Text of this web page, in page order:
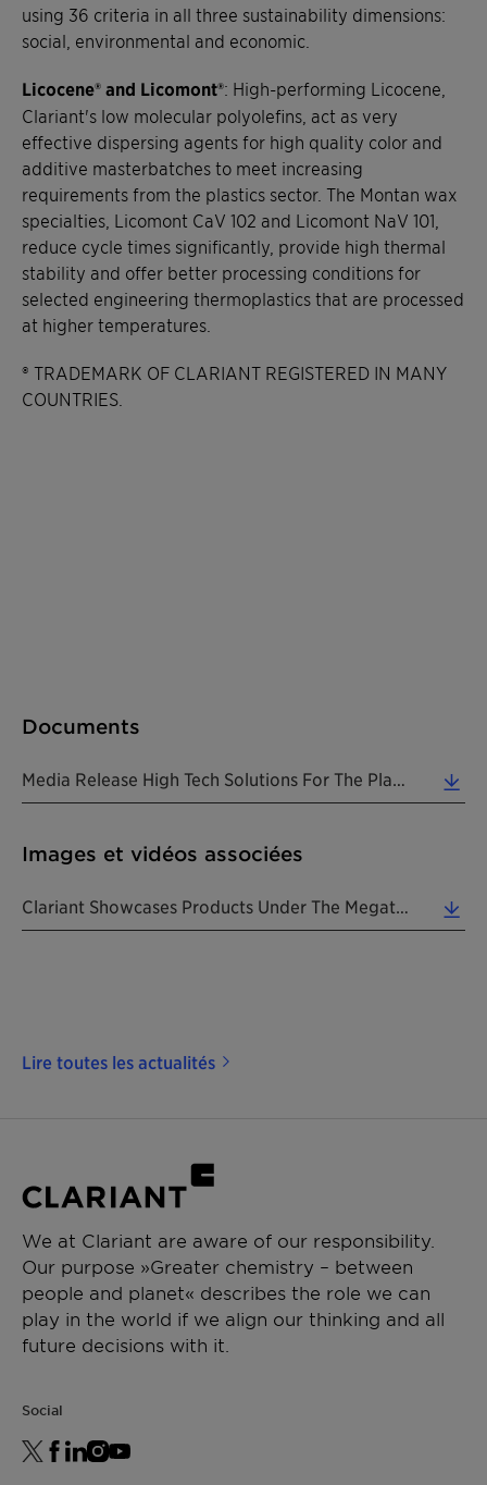
using 36 criteria in all three sustainability dimensions:
social, environmental and economic.
Licocene® and Licomont®: High-performing Licocene,
Clariant's low molecular polyolefins, act as very
effective dispersing agents for high quality color and
additive masterbatches to meet increasing
requirements from the plastics sector. The Montan wax
specialties, Licomont CaV 102 and Licomont NaV 101,
reduce cycle times significantly, provide high thermal
stability and offer better processing conditions for
selected engineering thermoplastics that are processed
at higher temperatures.
® TRADEMARK OF CLARIANT REGISTERED IN MANY
COUNTRIES.
Documents
Images et vidéos associées
Lire toutes les actualités
We at Clariant are aware of our responsibility.
Our purpose »Greater chemistry – between
people and planet« describes the role we can
play in the world if we align our thinking and all
future decisions with it.
Social